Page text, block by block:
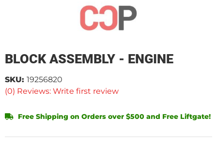
BLOCK ASSEMBLY - ENGINE
(0) Reviews: Write first review
SKU: 19256820
Free Shipping on Orders over $500 and Free Liftgate!